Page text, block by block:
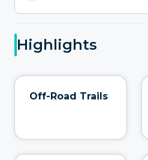
Highlights
Off-Road Trails